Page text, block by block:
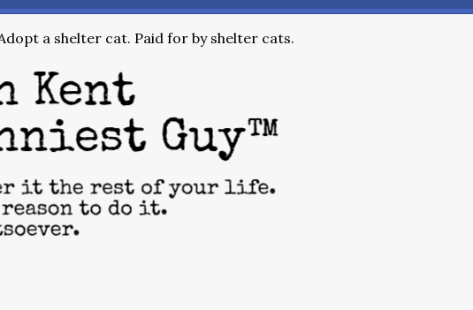
a shelter cat. Paid for by shelter cats.